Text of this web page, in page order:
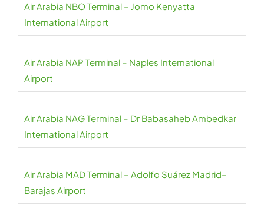
Air Arabia NBO Terminal – Jomo Kenyatta
International Airport
Air Arabia NAP Terminal – Naples International
Airport
Air Arabia NAG Terminal – Dr Babasaheb Ambedkar
International Airport
Air Arabia MAD Terminal – Adolfo Suárez Madrid–
Barajas Airport